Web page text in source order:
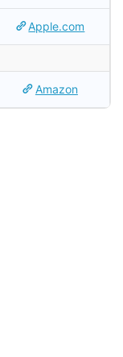
Apple.com
Amazon